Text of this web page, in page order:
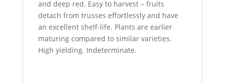
and deep red. Easy to harvest – fruits
detach from trusses effortlessly and have
an excellent shelf-life. Plants are earlier
maturing compared to similar varieties.
High yielding. Indeterminate.